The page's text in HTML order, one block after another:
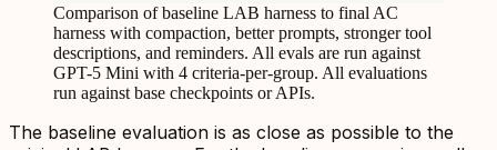
Comparison of baseline LAB harness to final AC
harness with compaction, better prompts, stronger tool
descriptions, and reminders. All evals are run against
GPT-5 Mini with 4 criteria-per-group. All evaluations
run against base checkpoints or APIs.
The baseline evaluation is as close as possible to the